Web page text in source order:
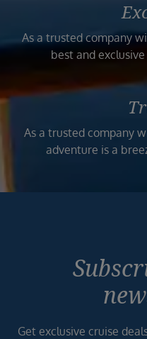
As a trusted company
best and
As a trusted company
adventure is a
Get exclusive cruise